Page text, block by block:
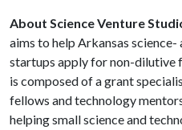
About Science Venture
aims to help Arkansas
startups apply for non-dilutive
is composed of a grant
fellows and technology
helping small science and